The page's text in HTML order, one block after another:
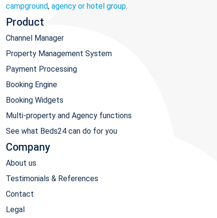
campground, agency or hotel group.
Product
Channel Manager
Property Management System
Payment Processing
Booking Engine
Booking Widgets
Multi-property and Agency functions
See what Beds24 can do for you
Company
About us
Testimonials & References
Contact
Legal